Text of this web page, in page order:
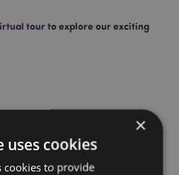
tourto explore our exciting
×
uses cookies
cookies to provide